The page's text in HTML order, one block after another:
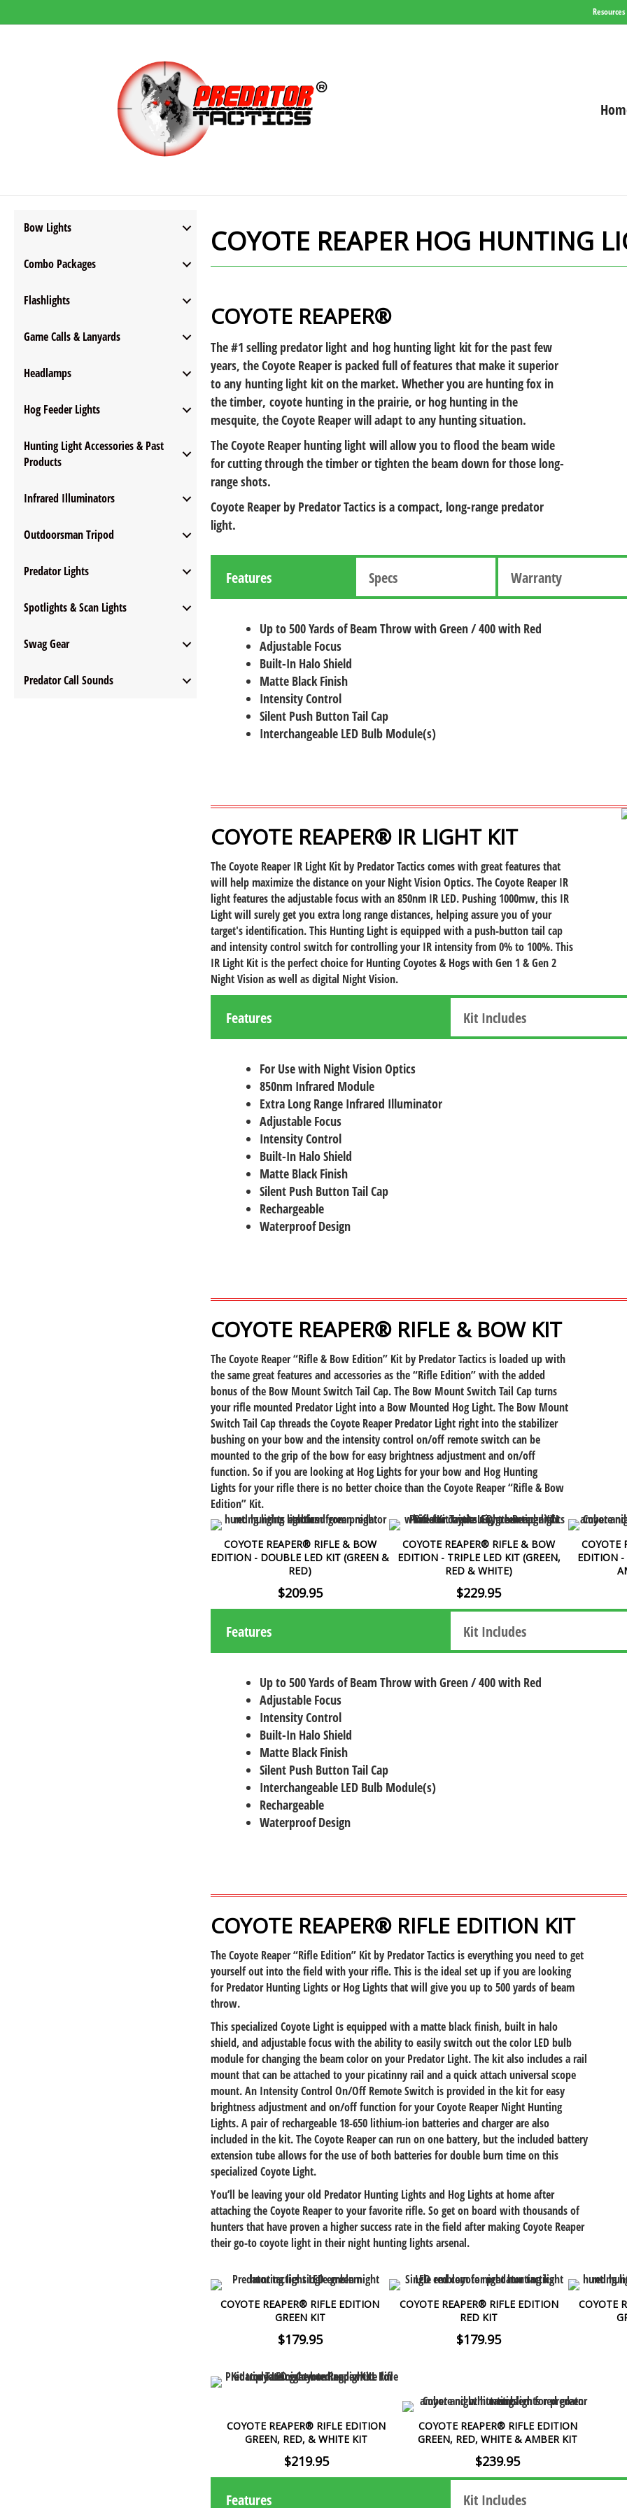
Resources
Bow Lights
Combo Packages
Flashlights
Game Calls & Lanyards
Headlamps
Hog Feeder Lights
Hunting Light Accessories & Past
Products
Infrared Illuminators
Outdoorsman Tripod
Predator Lights
Spotlights & Scan Lights
Swag Gear
Predator Call Sounds
COYOTE REAPER HOG HUNTING
COYOTE REAPER®
The #1 selling predator light and hog hunting light kit for the past few
years, the Coyote Reaper is packed full of features that make it superior
to any hunting light kit on the market. Whether you are hunting fox in
the timber, coyote hunting in the prairie, or hog hunting in the
mesquite, the Coyote Reaper will adapt to any hunting situation.
The Coyote Reaper hunting light will allow you to flood the beam wide
for cutting through the timber or tighten the beam down for those long-
range shots.
Coyote Reaper by Predator Tactics is a compact, long-range predator
light.
Features Specs Warranty
Up to 500 Yards of Beam Throw with Green / 400 with Red
Adjustable Focus
Built-In Halo Shield
Matte Black Finish
Intensity Control
Silent Push Button Tail Cap
Interchangeable LED Bulb Module(s)
COYOTE REAPER® IR LIGHT KIT
The Coyote Reaper IR Light Kit by Predator Tactics comes with great features that
will help maximize the distance on your Night Vision Optics. The Coyote Reaper IR
light features the adjustable focus with an 850nm IR LED. Pushing 1000mw, this IR
Light will surely get you extra long range distances, helping assure you of your
target's identification. This Hunting Light is equipped with a push-button tail cap
and intensity control switch for controlling your IR intensity from 0% to 100%. This
IR Light Kit is the perfect choice for Hunting Coyotes & Hogs with Gen 1 & Gen 2
Night Vision as well as digital Night Vision.
Features Kit Includes
For Use with Night Vision Optics
850nm Infrared Module
Extra Long Range Infrared Illuminator
Adjustable Focus
Intensity Control
Built-In Halo Shield
Matte Black Finish
Silent Push Button Tail Cap
Rechargeable
Waterproof Design
COYOTE REAPER® RIFLE & BOW KIT
The Coyote Reaper “Rifle & Bow Edition” Kit by Predator Tactics is loaded up with
the same great features and accessories as the “Rifle Edition” with the added
bonus of the Bow Mount Switch Tail Cap. The Bow Mount Switch Tail Cap turns
your rifle mounted Predator Light into a Bow Mounted Hog Light. The Bow Mount
Switch Tail Cap threads the Coyote Reaper Predator Light right into the stabilizer
bushing on your bow and the intensity control on/off remote switch can be
mounted to the grip of the bow for easy brightness adjustment and on/off
function. So if you are looking at Hog Lights for your bow and Hog Hunting
Lights for your rifle there is no better choice than the Coyote Reaper “Rifle & Bow
Edition” Kit.
COYOTE REAPER® RIFLE & BOW
EDITION - DOUBLE LED KIT (GREEN &
RED)
$209.95
COYOTE REAPER® RIFLE & BOW
EDITION - TRIPLE LED KIT (GREEN,
RED & WHITE)
$229.95
COYOTE
EDITION -
Features Kit Includes
Up to 500 Yards of Beam Throw with Green / 400 with Red
Adjustable Focus
Intensity Control
Built-In Halo Shield
Matte Black Finish
Silent Push Button Tail Cap
Interchangeable LED Bulb Module(s)
Rechargeable
Waterproof Design
COYOTE REAPER® RIFLE EDITION KIT
The Coyote Reaper “Rifle Edition” Kit by Predator Tactics is everything you need to get
yourself out into the field with your rifle. This is the ideal set up if you are looking
for Predator Hunting Lights or Hog Lights that will give you up to 500 yards of beam
throw.
This specialized Coyote Light is equipped with a matte black finish, built in halo
shield, and adjustable focus with the ability to easily switch out the color LED bulb
module for changing the beam color on your Predator Light. The kit also includes a rail
mount that can be attached to your picatinny rail and a quick attach universal scope
mount. An Intensity Control On/Off Remote Switch is provided in the kit for easy
brightness adjustment and on/off function for your Coyote Reaper Night Hunting
Lights. A pair of rechargeable 18-650 lithium-ion batteries and charger are also
included in the kit. The Coyote Reaper can run on one battery, but the included battery
extension tube allows for the use of both batteries for double burn time on this
specialized Coyote Light.
You’ll be leaving your old Predator Hunting Lights and Hog Lights at home after
attaching the Coyote Reaper to your favorite rifle. So get on board with thousands of
hunters that have proven a higher success rate in the field after making Coyote Reaper
their go-to coyote light in their night hunting lights arsenal.
COYOTE REAPER® RIFLE EDITION
GREEN KIT
$179.95
COYOTE REAPER® RIFLE EDITION
RED KIT
$179.95
COYOTE
COYOTE REAPER® RIFLE EDITION
GREEN, RED, & WHITE KIT
$219.95
COYOTE REAPER® RIFLE EDITION
GREEN, RED, WHITE & AMBER KIT
$239.95
Features Kit Includes